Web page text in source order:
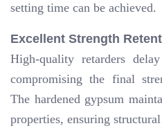
setting time can be achieved.
Excellent Strength
High-quality retarders
compromising the final
The hardened gypsum
properties, ensuring